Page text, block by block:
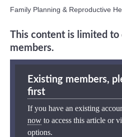
Family Planning & Reproductive
This content is limited to
members.
Existing members,
first
If you have an existing
now to access this article or
options.